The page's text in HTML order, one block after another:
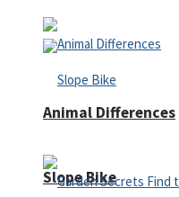
Slope Bike
Animal Differences